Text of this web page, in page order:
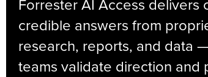
Forrester AI Access delivers
credible answers from
research, reports, and data
teams validate direction and